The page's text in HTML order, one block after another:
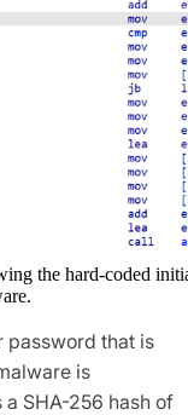
the hard-coded
password that is
is
SHA-256 hash of